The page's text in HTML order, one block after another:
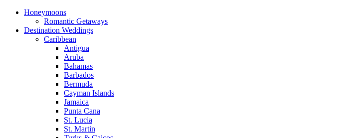
Honeymoons
Romantic Getaways
Destination Weddings
Caribbean
Antigua
Aruba
Bahamas
Barbados
Bermuda
Cayman Islands
Jamaica
Punta Cana
St. Lucia
St. Martin